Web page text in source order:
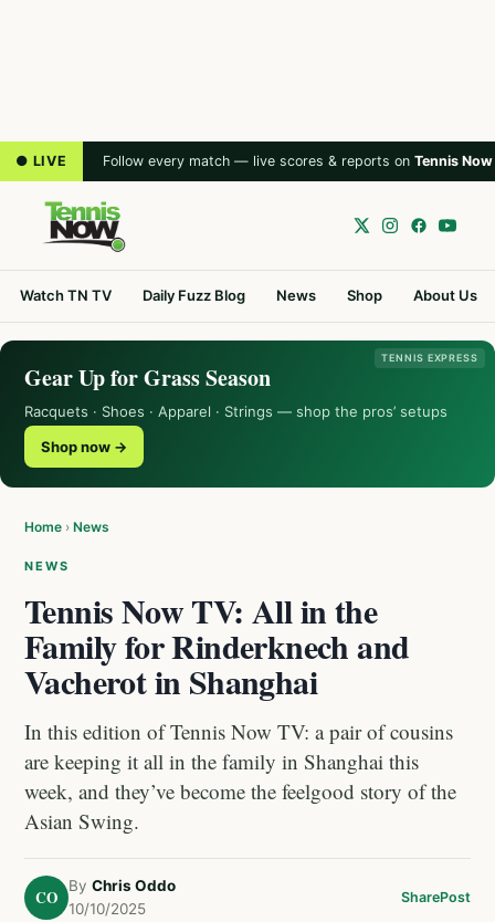
● LIVE Follow every match — live scores & reports on Tennis Now
Watch TN TV Daily Fuzz Blog News Shop About Us
TENNIS EXPRESS
Gear Up for Grass Season
Racquets · Shoes · Apparel · Strings — shop the pros’ setups
Shop now →
Home › News
NEWS
Tennis Now TV: All in the
Family for Rinderknech and
Vacherot in Shanghai
In this edition of Tennis Now TV: a pair of cousins
are keeping it all in the family in Shanghai this
week, and they’ve become the feelgood story of the
Asian Swing.
CO
By Chris Oddo
10/10/2025
SharePost